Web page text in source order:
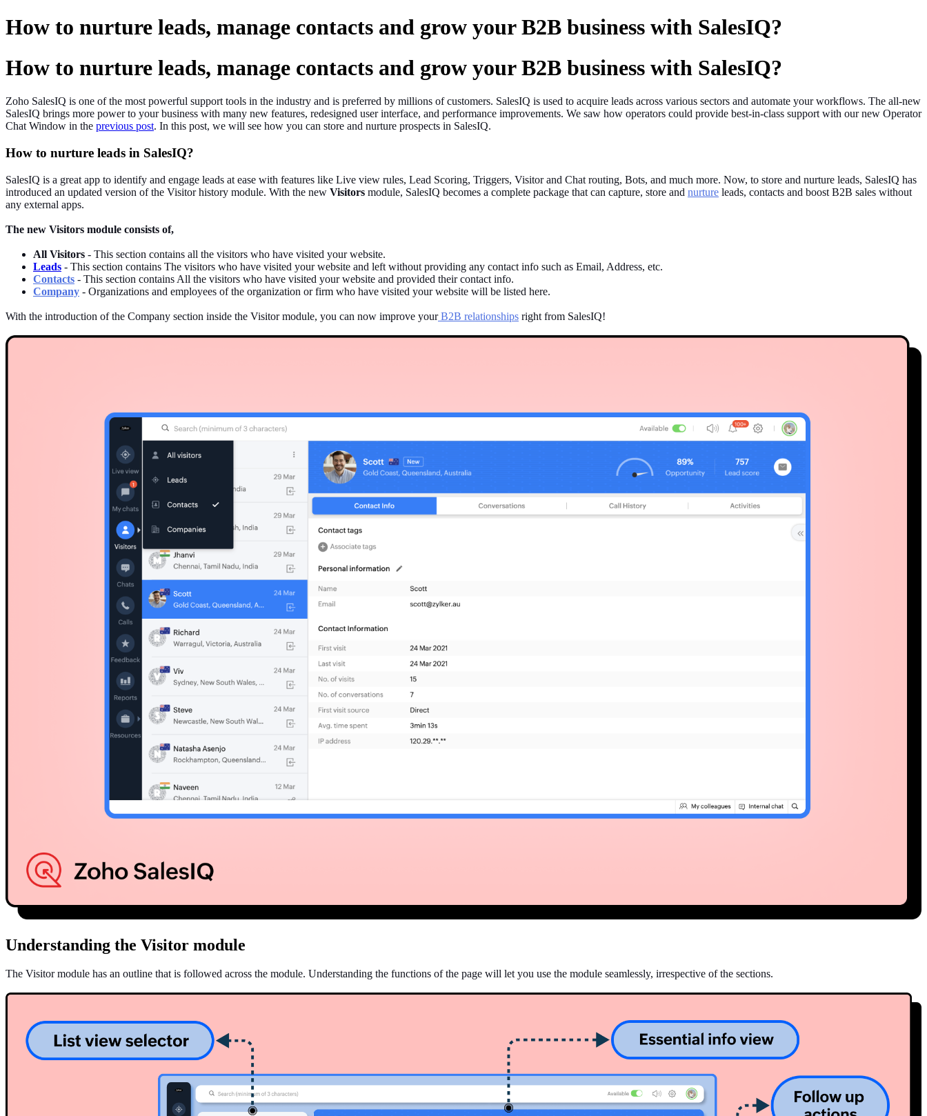
How to nurture leads, manage contacts and grow your B2B business with SalesIQ?
How to nurture leads, manage contacts and grow your B2B business with SalesIQ?
Zoho SalesIQ is one of the most powerful support tools in the industry and is preferred by millions of customers. SalesIQ is used to acquire leads across various sectors and automate your workflows. The all-new
SalesIQ brings more power to your business with many new features, redesigned user interface, and performance improvements. We saw how operators could provide best-in-class support with our new Operator
Chat Window in the previous post. In this post, we will see how you can store and nurture prospects in SalesIQ.
How to nurture leads in SalesIQ?
SalesIQ is a great app to identify and engage leads at ease with features like Live view rules, Lead Scoring, Triggers, Visitor and Chat routing, Bots, and much more. Now, to store and nurture leads, SalesIQ has
introduced an updated version of the Visitor history module. With the new Visitors module, SalesIQ becomes a complete package that can capture, store and nurture leads, contacts and boost B2B sales without
any external apps.
The new Visitors module consists of,
All Visitors - This section contains all the visitors who have visited your website.
Leads - This section contains The visitors who have visited your website and left without providing any contact info such as Email, Address, etc.
Contacts - This section contains All the visitors who have visited your website and provided their contact info.
Company - Organizations and employees of the organization or firm who have visited your website will be listed here.
With the introduction of the Company section inside the Visitor module, you can now improve yourB2B relationships right from SalesIQ!
Understanding the Visitor module
The Visitor module has an outline that is followed across the module. Understanding the functions of the page will let you use the module seamlessly, irrespective of the sections.